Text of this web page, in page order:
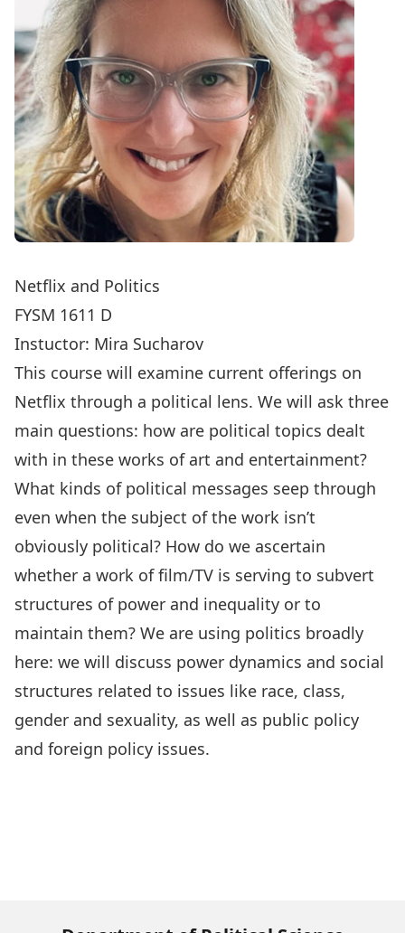
Netflix and Politics
FYSM 1611 D
Instuctor: Mira Sucharov
This course will examine current offerings on
Netflix through a political lens. We will ask three
main questions: how are political topics dealt
with in these works of art and entertainment?
What kinds of political messages seep through
even when the subject of the work isn’t
obviously political? How do we ascertain
whether a work of film/TV is serving to subvert
structures of power and inequality or to
maintain them? We are using politics broadly
here: we will discuss power dynamics and social
structures related to issues like race, class,
gender and sexuality, as well as public policy
and foreign policy issues.